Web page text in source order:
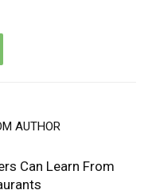
AUTHOR
Can Learn From